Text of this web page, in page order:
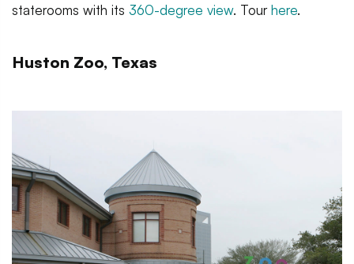
staterooms with its 360-degree view. Tourhere.
Huston Zoo, Texas